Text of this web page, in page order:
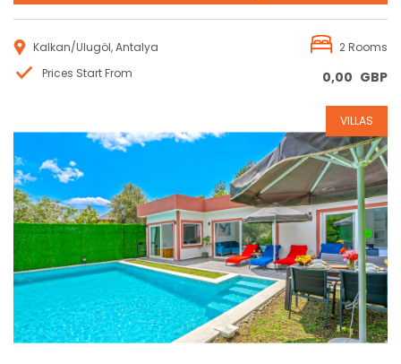
Kalkan/Ulugöl, Antalya
2 Rooms
Prices Start From
0,00 GBP
Reservation
VILLAS